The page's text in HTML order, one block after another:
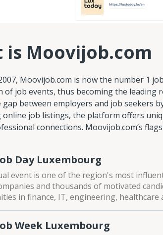
is Moovijob.com
Moovijob.com is now the number 1
of job events, thus becoming the leading
between employers and job seekers
online job listings, the platform offers
connections. Moovijob.com’s
Day Luxembourg
event is one of the region's most
and thousands of motivated
in finance, IT, engineering, healthcare
Week Luxembourg